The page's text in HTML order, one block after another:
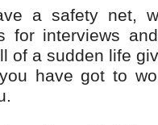
a safety net,
for interviews
of a sudden life
have got to